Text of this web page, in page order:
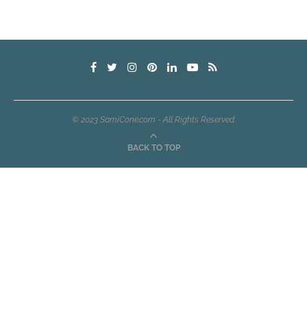
© 2023 SamiCone.com - All Rights Reserved.
BACK TO TOP